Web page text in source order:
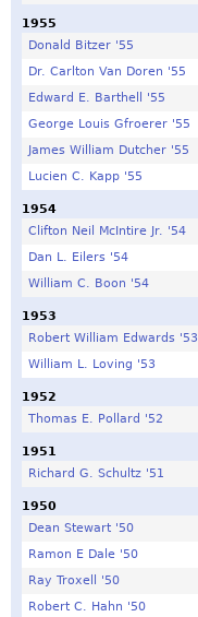
1955
Donald Bitzer '55
Dr. Carlton Van Doren '55
Edward E. Barthell '55
George Louis Gfroerer '55
James William Dutcher '55
Lucien C. Kapp '55
1954
Clifton Neil McIntire Jr. '54
Dan L. Eilers '54
William C. Boon '54
1953
Robert William Edwards '53
William L. Loving '53
1952
Thomas E. Pollard '52
1951
Richard G. Schultz '51
1950
Dean Stewart '50
Ramon E Dale '50
Ray Troxell '50
Robert C. Hahn '50